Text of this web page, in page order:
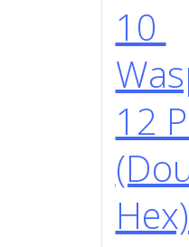
10
12
Hex)